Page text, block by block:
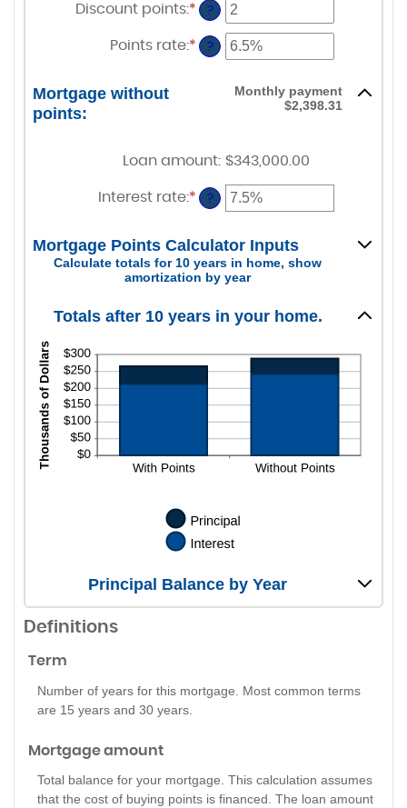
and
$250,000,000
Discount points:* Enter
an
amount
between
?
Points rate:* Enter
an
between
?
Mortgage without
points:
Monthly payment
$2,398.31
Loan amount: $343,000.00
Interest rate:* Enter
an
between
0%
and
50%
?
Mortgage Points Calculator Inputs
Calculate totals for 10 years in home, show
amortization by year
Totals after 10 years in your home.
Principal Balance by Year
Definitions
Term
Number of years for this mortgage. Most common terms
are 15 years and 30 years.
Mortgage amount
Total balance for your mortgage. This calculation assumes
that the cost of buying points is financed. The loan amount